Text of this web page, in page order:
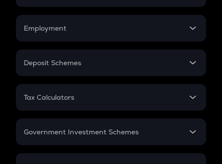
Credit Card EMI
Compound Interest
Employment
In-Hand Salary
PPF
Gratuity
Retirement
Deposit Schemes
FD
Tax Calculators
GST
Government Investment Schemes
Sukanya Samriddhu Yojana